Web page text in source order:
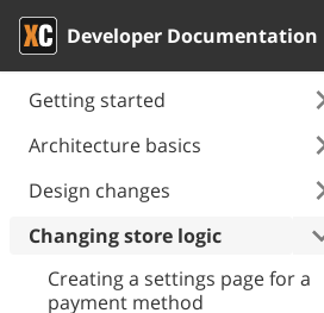
Developer Documentation
Getting started
Architecture basics
Design changes
Changing store logic
Creating a settings page for a
payment method